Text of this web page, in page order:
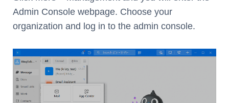
Admin Console webpage. Choose your
organization and log in to the admin console.